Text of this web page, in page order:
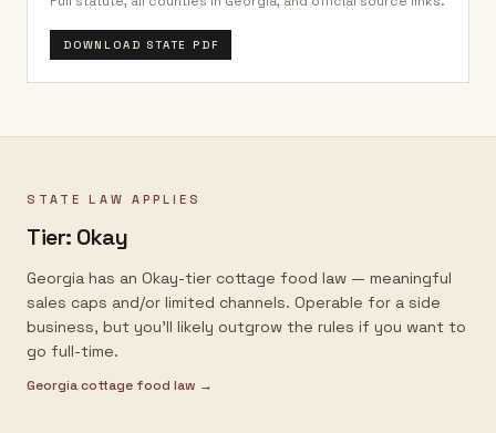
DOWNLOAD STATE PDF
STATE LAW APPLIES
Tier: Okay
Georgia has an Okay-tier cottage food law — meaningful
sales caps and/or limited channels. Operable for a side
business, but you'll likely outgrow the rules if you want to
go full-time.
Georgiacottage food law →